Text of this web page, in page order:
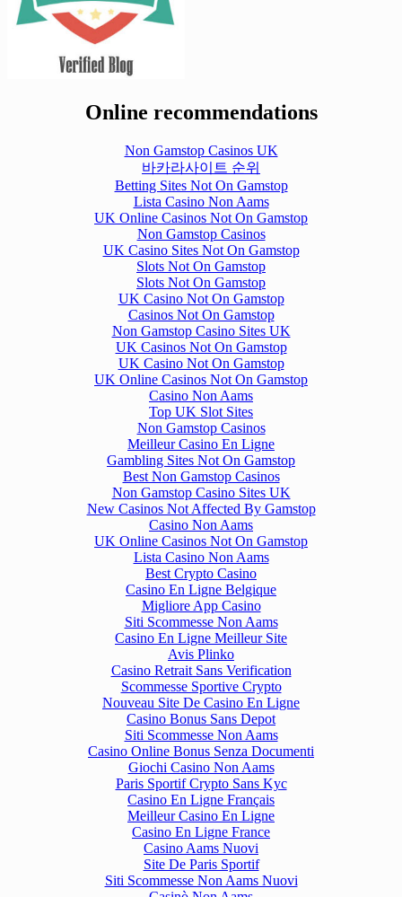
Online recommendations
Non Gamstop Casinos UK
바카라사이트 순위
Betting Sites Not On Gamstop
Lista Casino Non Aams
UK Online Casinos Not On Gamstop
Non Gamstop Casinos
UK Casino Sites Not On Gamstop
Slots Not On Gamstop
Slots Not On Gamstop
UK Casino Not On Gamstop
Casinos Not On Gamstop
Non Gamstop Casino Sites UK
UK Casinos Not On Gamstop
UK Casino Not On Gamstop
UK Online Casinos Not On Gamstop
Casino Non Aams
Top UK Slot Sites
Non Gamstop Casinos
Meilleur Casino En Ligne
Gambling Sites Not On Gamstop
Best Non Gamstop Casinos
Non Gamstop Casino Sites UK
New Casinos Not Affected By Gamstop
Casino Non Aams
UK Online Casinos Not On Gamstop
Lista Casino Non Aams
Best Crypto Casino
Casino En Ligne Belgique
Migliore App Casino
Siti Scommesse Non Aams
Casino En Ligne Meilleur Site
Avis Plinko
Casino Retrait Sans Verification
Scommesse Sportive Crypto
Nouveau Site De Casino En Ligne
Casino Bonus Sans Depot
Siti Scommesse Non Aams
Casino Online Bonus Senza Documenti
Giochi Casino Non Aams
Paris Sportif Crypto Sans Kyc
Casino En Ligne Français
Meilleur Casino En Ligne
Casino En Ligne France
Casino Aams Nuovi
Site De Paris Sportif
Siti Scommesse Non Aams Nuovi